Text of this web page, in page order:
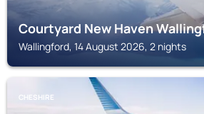
Courtyard New Haven
Wallingford, 14 August 2026, 2 nights
CHESHIRE